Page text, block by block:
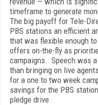
timeframe to generate
The big payoff for Tele-
PBS stations an efficient
that was flexible enough
offers on-the-fly as
campaigns. Speech was
than bringing on live
for a one to two week
savings for the PBS
pledge drive.